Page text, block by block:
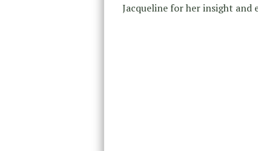
Jacqueline for her insight and